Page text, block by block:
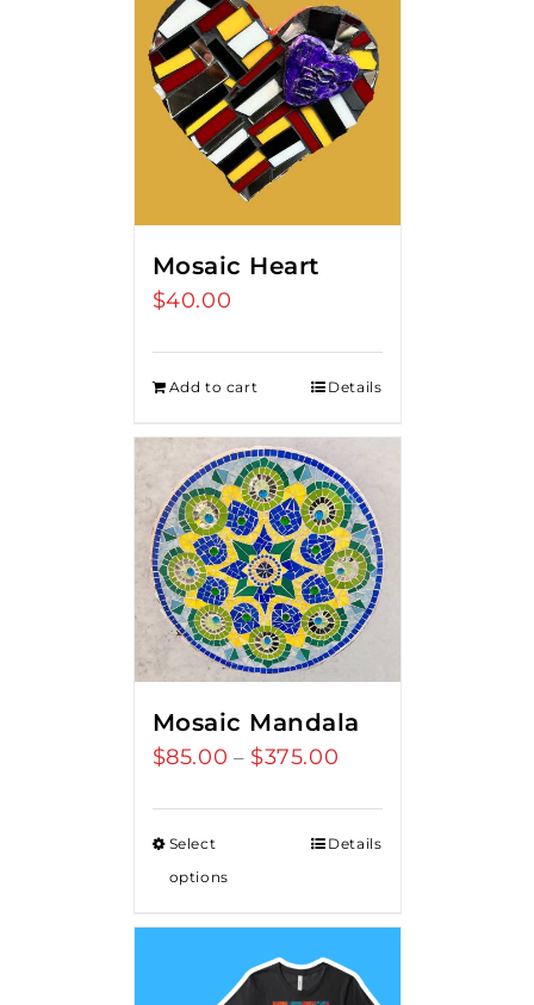
Mosaic Heart
$40.00
Add to cart Details
Mosaic Mandala
$85.00 – $375.00
through
Select
options
Details